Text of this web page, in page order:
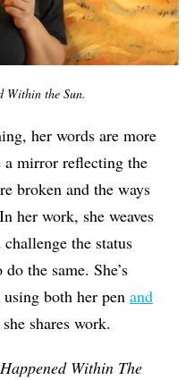
Within the Sun.
her words are more
a mirror reflecting the
broken and the ways
her work, she weaves
the status
the same. She’s
both her penand
shares work.
Within The